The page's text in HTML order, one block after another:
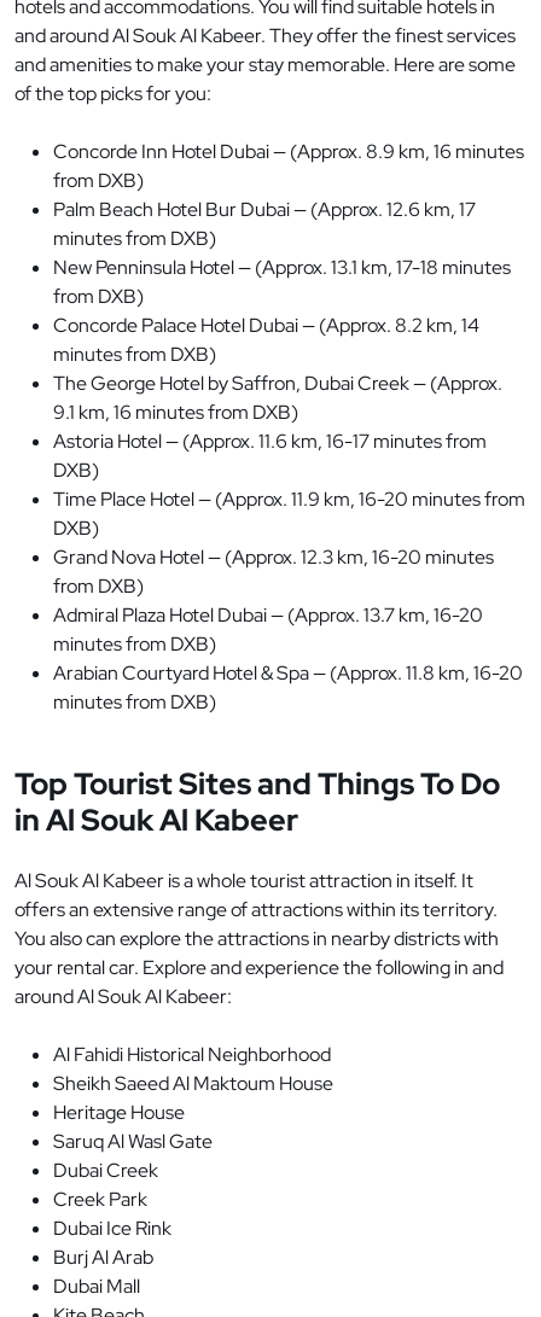
hotels and accommodations. You will find suitable hotels in
and around Al Souk Al Kabeer. They offer the finest services
and amenities to make your stay memorable. Here are some
of the top picks for you:
Concorde Inn Hotel Dubai — (Approx. 8.9 km, 16 minutes
from DXB)
Palm Beach Hotel Bur Dubai — (Approx. 12.6 km, 17
minutes from DXB)
New Penninsula Hotel — (Approx. 13.1 km, 17-18 minutes
from DXB)
Concorde Palace Hotel Dubai — (Approx. 8.2 km, 14
minutes from DXB)
The George Hotel by Saffron, Dubai Creek — (Approx.
9.1 km, 16 minutes from DXB)
Astoria Hotel — (Approx. 11.6 km, 16-17 minutes from
DXB)
Time Place Hotel — (Approx. 11.9 km, 16-20 minutes from
DXB)
Grand Nova Hotel — (Approx. 12.3 km, 16-20 minutes
from DXB)
Admiral Plaza Hotel Dubai — (Approx. 13.7 km, 16-20
minutes from DXB)
Arabian Courtyard Hotel & Spa — (Approx. 11.8 km, 16-20
minutes from DXB)
Top Tourist Sites and Things To Do
in Al Souk Al Kabeer
Al Souk Al Kabeer is a whole tourist attraction in itself. It
offers an extensive range of attractions within its territory.
You also can explore the attractions in nearby districts with
your rental car. Explore and experience the following in and
around Al Souk Al Kabeer:
Al Fahidi Historical Neighborhood
Sheikh Saeed Al Maktoum House
Heritage House
Saruq Al Wasl Gate
Dubai Creek
Creek Park
Dubai Ice Rink
Burj Al Arab
Dubai Mall